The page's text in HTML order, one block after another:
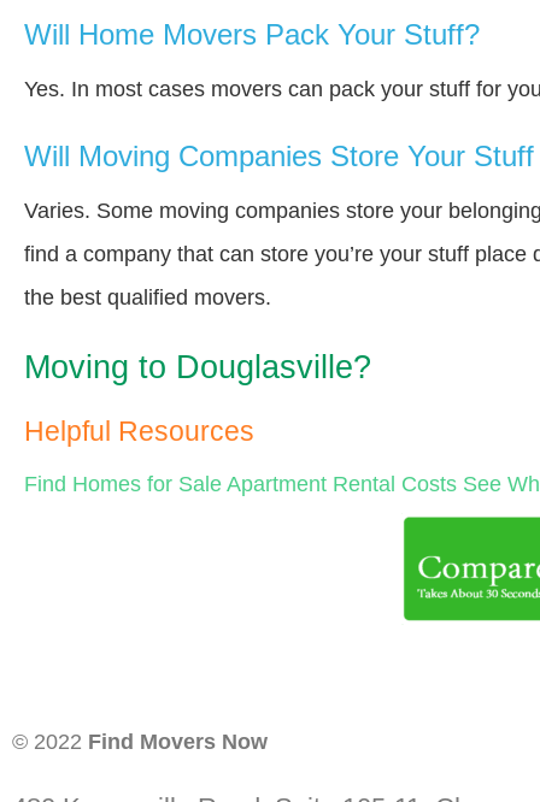
Will Home Movers Pack Your Stuff?
Yes. In most cases movers can pack your stuff for
Will Moving Companies Store Your
Varies. Some moving companies store your
find a company that can store you’re your stuff
the best qualified movers.
Moving to Douglasville?
Helpful Resources
Find Homes for Sale Apartment Rental Costs See
© 2022 Find Movers Now